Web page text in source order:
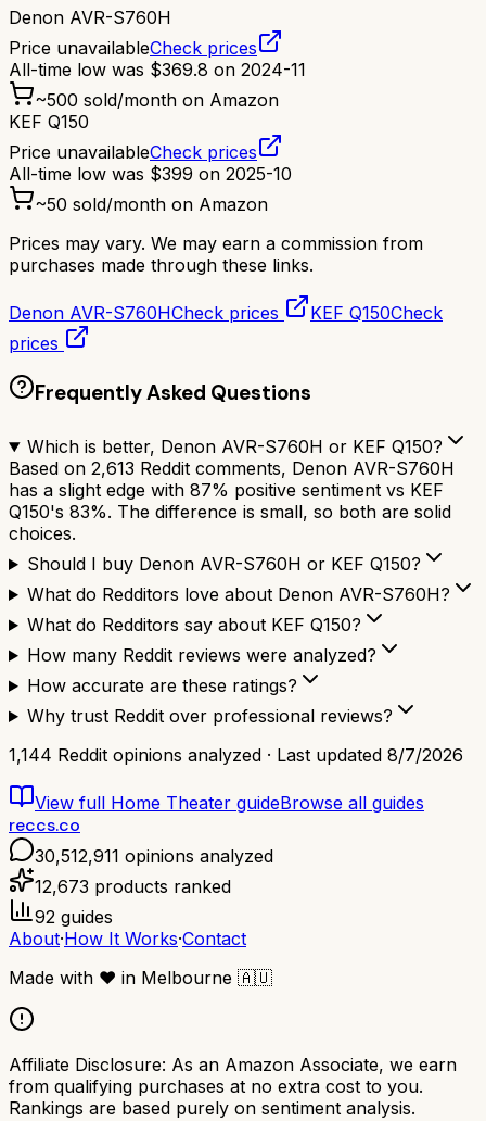
Denon AVR-S760H
Price unavailableCheck prices
All-time low was $369.8 on 2024-11
~500 sold/month on Amazon
KEF Q150
Price unavailableCheck prices
All-time low was $399 on 2025-10
~50 sold/month on Amazon
Prices may vary. We may earn a commission from
purchases made through these links.
Denon AVR-S760HCheck prices KEF Q150Check
prices
Frequently Asked Questions
Which is better, Denon AVR-S760H or KEF Q150?
Based on 2,613 Reddit comments, Denon AVR-S760H
has a slight edge with 87% positive sentiment vs KEF
Q150's 83%. The difference is small, so both are solid
choices.
Should I buy Denon AVR-S760H or KEF Q150?
What do Redditors love about Denon AVR-S760H?
What do Redditors say about KEF Q150?
How many Reddit reviews were analyzed?
How accurate are these ratings?
Why trust Reddit over professional reviews?
1,144 Reddit opinions analyzed · Last updated 8/7/2026
View full Home Theater guideBrowse all guides
reccs.co
30,512,911 opinions analyzed
12,673 products ranked
92 guides
About·How It Works·Contact
Made with ❤️ in Melbourne 🇦🇺
Affiliate Disclosure: As an Amazon Associate, we earn
from qualifying purchases at no extra cost to you.
Rankings are based purely on sentiment analysis.